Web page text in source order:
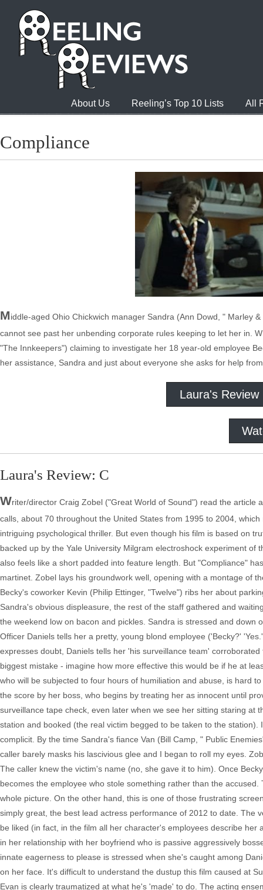
About Us Reeling’s Top 10 Lists All
Compliance
Middle-aged Ohio Chickwich manager Sandra (Ann Dowd, " Marley
cannot see past her unbending corporate rules keeping to let her in.
"The Innkeepers") claiming to investigate her 18 year-old employee
her assistance, Sandra and just about everyone she asks for help
Laura's Review
Laura's Review: C
Writer/director Craig Zobel ("Great World of Sound") read the
calls, about 70 throughout the United States from 1995 to 2004,
intriguing psychological thriller. But even though his film is based on
backed up by the Yale University Milgram electroshock experiment
also feels like a short padded into feature length. But "Compliance"
martinet. Zobel lays his groundwork well, opening with a montage of
Becky's coworker Kevin (Philip Ettinger, "Twelve") ribs her about
Sandra's obvious displeasure, the rest of the staff gathered and
the weekend low on bacon and pickles. Sandra is stressed and
Officer Daniels tells her a pretty, young blond employee ('Becky?'
expresses doubt, Daniels tells her 'his surveillance team'
biggest mistake - imagine how more effective this would be if he at
who will be subjected to four hours of humiliation and abuse, is hard
the score by her boss, who begins by treating her as innocent until
surveillance tape check, even later when we see her sitting staring
station and booked (the real victim begged to be taken to the
complicit. By the time Sandra's fiance Van (Bill Camp, " Public
caller barely masks his lascivious glee and I began to roll my eyes.
The caller knew the victim's name (no, she gave it to him). Once
becomes the employee who stole something rather than the
whole picture. On the other hand, this is one of those frustrating
simply great, the best lead actress performance of 2012 to date. The
be liked (in fact, in the film all her character's employees describe
in her relationship with her boyfriend who is passive aggressively
innate eagerness to please is stressed when she's caught among
on her face. It's difficult to understand the dustup this film caused at
Evan is clearly traumatized at what he's 'made' to do. The acting